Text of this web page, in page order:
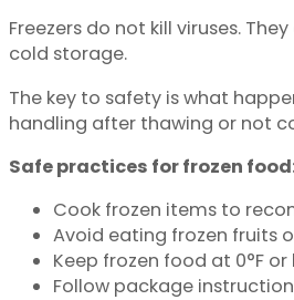
Freezers do not kill viruses.
cold storage.
The key to safety is what
handling after thawing or not
Safe practices for frozen
Cook frozen items to
Avoid eating frozen fruits
Keep frozen food at 0°F
Follow package